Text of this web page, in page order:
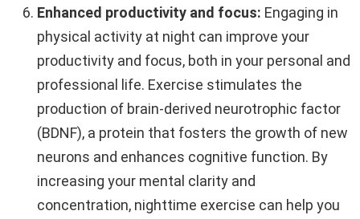
Enhanced productivity and focus: Engaging in
physical activity at night can improve your
productivity and focus, both in your personal and
professional life. Exercise stimulates the
production of brain-derived neurotrophic factor
(BDNF), a protein that fosters the growth of new
neurons and enhances cognitive function. By
increasing your mental clarity and
concentration, nighttime exercise can help you